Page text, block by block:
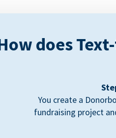
does
You create a
fundraising project